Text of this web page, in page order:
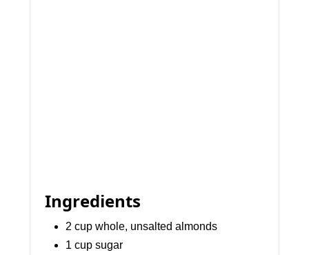
Ingredients
2 cup whole, unsalted almonds
1 cup sugar